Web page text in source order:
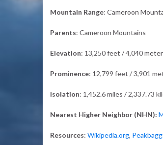
Mountain Range: Cameroon
Parents: Cameroon Mountains
Elevation: 13,250 feet / 4,040
Prominence: 12,799 feet / 3,901
Isolation: 1,452.6 miles / 2,337.73
Nearest Higher Neighbor (NHN):
Resources: Wikipedia.org,